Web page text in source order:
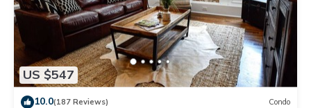
US $547
10.0(187 Reviews) Condo